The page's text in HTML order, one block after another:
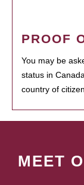
PROOF
You may be
status in
country of
MEET